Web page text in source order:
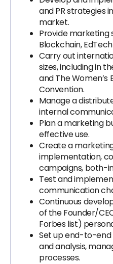
and PR strategies
market.
Provide
Blockchain,
Carry out
sizes, including in
and The
Convention.
Manage a
internal
Plan a marketing
effective use.
Create a
implementation,
campaigns, both-
Test and
communication
Continuous
of the Founder/
Forbes list)
Set up end-to-
and analysis,
processes.